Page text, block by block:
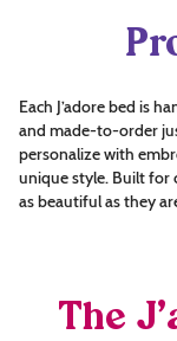
Each J’adore bed is
and made-to-order
personalize with
unique style. Built for
as beautiful as they
The